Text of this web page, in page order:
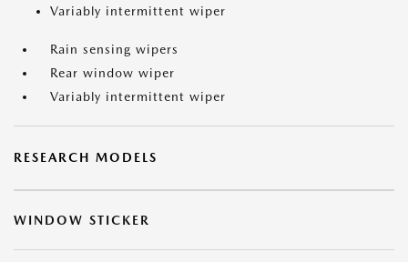
Variably intermittent wiper
Rain sensing wipers
Rear window wiper
Variably intermittent wiper
RESEARCH MODELS
WINDOW STICKER